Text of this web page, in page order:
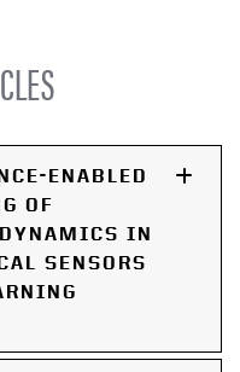
ENABLED
OF
IN
SENSORS